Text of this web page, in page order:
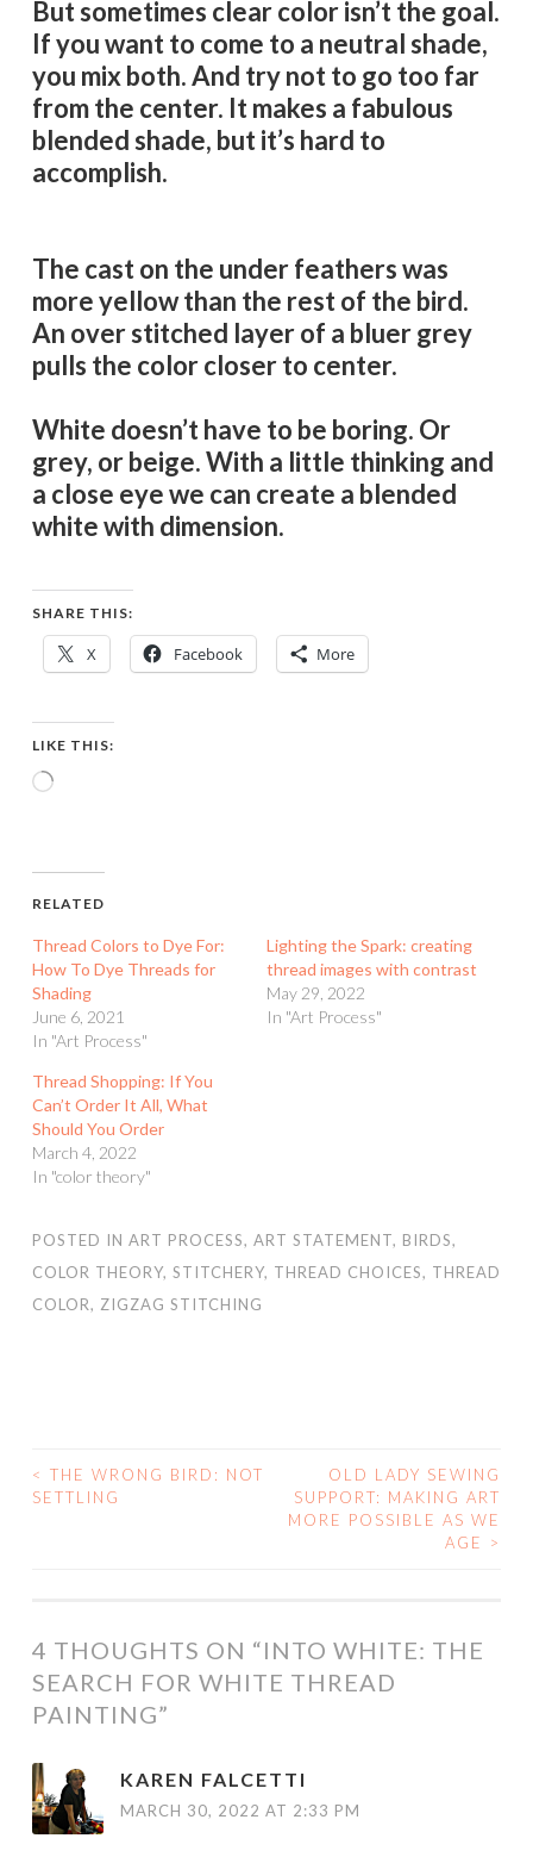
But sometimes clear color isn’t the goal.
If you want to come to a neutral shade,
you mix both. And try not to go too far
from the center. It makes a fabulous
blended shade, but it’s hard to
accomplish.
The cast on the under feathers was
more yellow than the rest of the bird.
An over stitched layer of a bluer grey
pulls the color closer to center.
White doesn’t have to be boring. Or
grey, or beige. With a little thinking and
a close eye we can create a blended
white with dimension.
SHARE THIS:
X Facebook More
LIKE THIS:
Loading…
RELATED
Thread Colors to Dye For:
How To Dye Threads for
Shading
June 6, 2021
In "Art Process"
Lighting the Spark: creating
thread images with contrast
May 29, 2022
In "Art Process"
Thread Shopping: If You
Can’t Order It All, What
Should You Order
March 4, 2022
In "color theory"
POSTED IN ART PROCESS, ART STATEMENT, BIRDS,
COLOR THEORY, STITCHERY, THREAD CHOICES, THREAD
COLOR, ZIGZAG STITCHING
POST
< THE WRONG BIRD: NOT
SETTLING
OLD LADY SEWING
SUPPORT: MAKING ART
MORE POSSIBLE AS WE
AGE
>
4 THOUGHTS ON “INTO WHITE: THE
SEARCH FOR WHITE THREAD
PAINTING”
KAREN FALCETTI
MARCH 30, 2022 AT 2:33 PM